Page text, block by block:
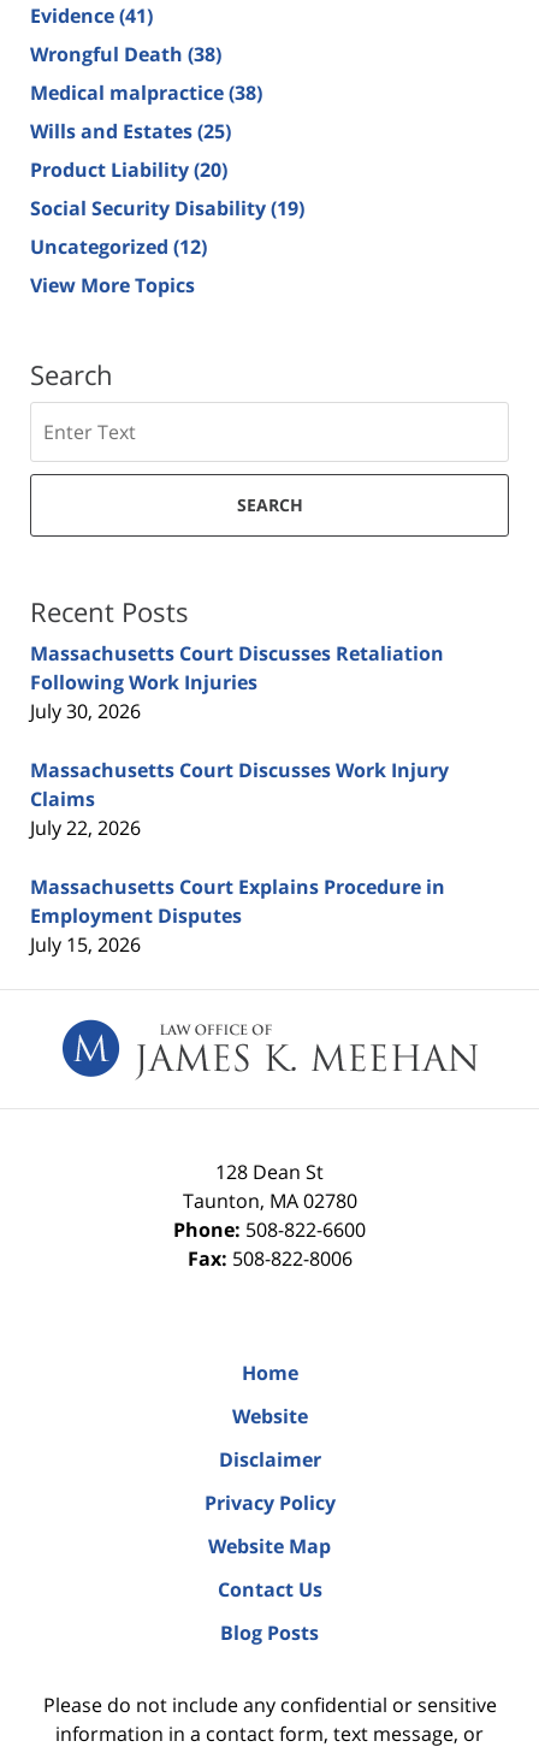
Evidence(41)
Wrongful Death (38)
Medical malpractice(38)
Wills and Estates(25)
Product Liability(20)
Social Security Disability(19)
Uncategorized (12)
View More Topics
Search
SEARCH
Recent Posts
Massachusetts Court Discusses Retaliation
Following Work Injuries
July 30, 2026
Massachusetts Court Discusses Work Injury
Claims
July 22, 2026
Massachusetts Court Explains Procedure in
Employment Disputes
July 15, 2026
Information
128 Dean St
Taunton, MA 02780
Phone: 508-822-6600
Fax: 508-822-8006
Home
Website
Disclaimer
Privacy Policy
Website Map
Contact Us
Blog Posts
Please do not include any confidential or sensitive
information in a contact form, text message, or